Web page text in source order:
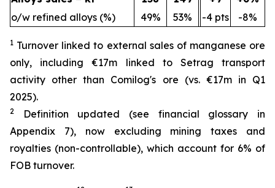
o/w refined alloys (%)
49% 53% -4 pts -8%
1 Turnover linked to external sales of manganese ore
only, including €17m linked to Setrag transport
activity other than Comilog's ore (vs. €17m in Q1
2025).
2
Definition updated (see financial glossary in
Appendix 7), now excluding mining taxes and
royalties (non-controllable), which account for 6% of
FOB turnover.